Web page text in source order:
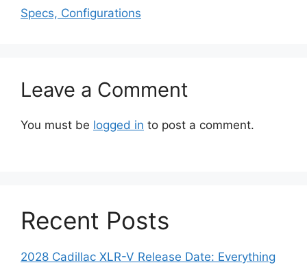
Specs, Configurations
Leave a Comment
You must be logged in to post a comment.
Recent Posts
2028 Cadillac XLR-V Release Date: Everything